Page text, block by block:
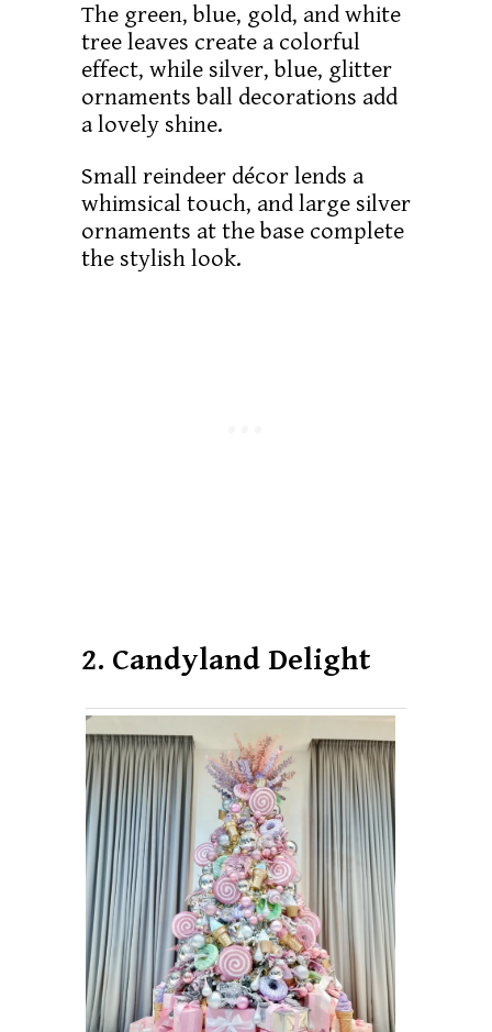
The green, blue, gold, and white
tree leaves create a colorful
effect, while silver, blue, glitter
ornaments ball decorations add
a lovely shine.
Small reindeer décor lends a
whimsical touch, and large silver
ornaments at the base complete
the stylish look.
2. Candyland Delight